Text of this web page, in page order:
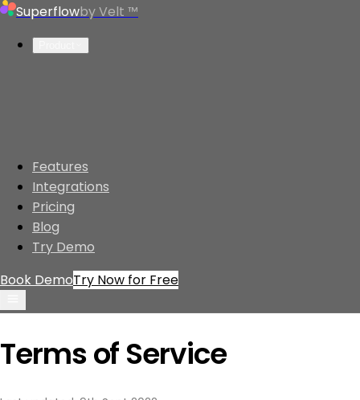
Superflowby Velt ™
Features
Integrations
Pricing
Blog
Try Demo
Book DemoTry Now for Free
Website Review
Lottie Review
Features
Pricing
Terms of Service